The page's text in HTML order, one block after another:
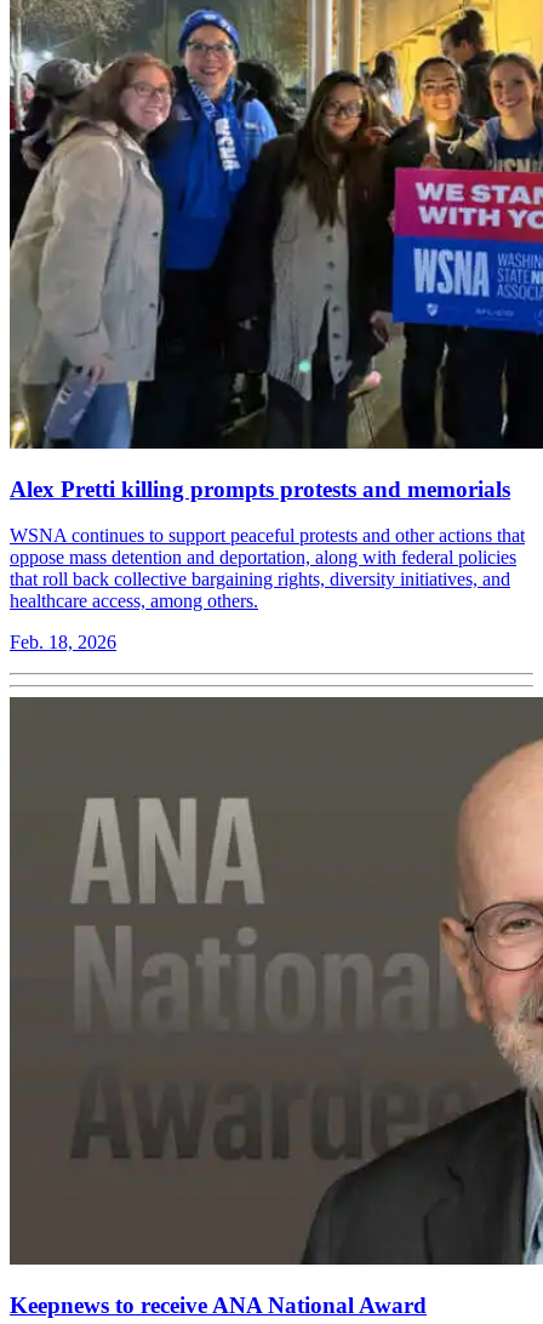
Alex Pretti killing prompts protests and memorials
WSNA continues to support peaceful protests and other actions that
oppose mass detention and deportation, along with federal policies
that roll back collective bargaining rights, diversity initiatives, and
healthcare access, among others.
Feb. 18, 2026
Keepnews to receive ANA National Award